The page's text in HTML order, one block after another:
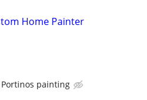
Home Painter
Portinos painting